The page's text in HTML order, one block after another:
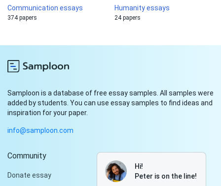
Communication essays
374 papers
Humanity essays
24 papers
Samploon is a database of free essay samples. All samples were
added by students. You can use essay samples to find ideas and
inspiration for your paper.
info@samploon.com
Community
Donate essay
Hi!
Peter is on the line!